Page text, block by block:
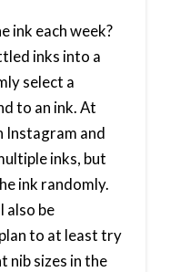
ink each week?
inks into a
select a
to an ink. At
Instagram and
inks, but
ink randomly.
also be
to at least try
nib sizes in the